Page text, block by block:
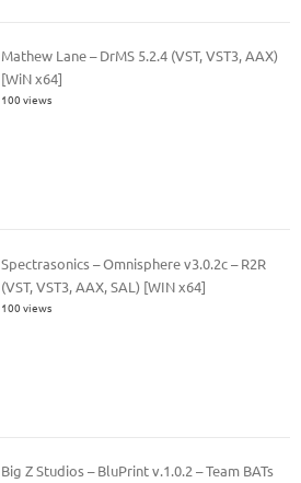
Mathew Lane – DrMS 5.2.4 (VST, VST3, AAX)
[WiN x64]
100 views
Spectrasonics – Omnisphere v3.0.2c – R2R
(VST, VST3, AAX, SAL) [WIN x64]
100 views
Big Z Studios – BluPrint v.1.0.2 – Team BATs